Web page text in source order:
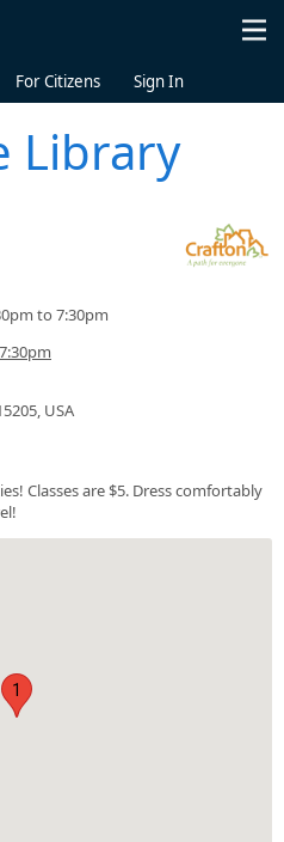
For Citizens Sign In
Library
to 7:30pm
USA
Classes are $5. Dress comfortably
1